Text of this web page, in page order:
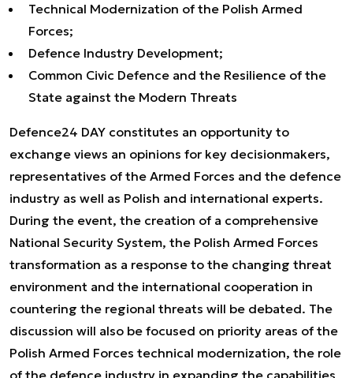
Technical Modernization of the Polish Armed
Forces;
Defence Industry Development;
Common Civic Defence and the Resilience of the
State against the Modern Threats
Defence24 DAY constitutes an opportunity to
exchange views an opinions for key decisionmakers,
representatives of the Armed Forces and the defence
industry as well as Polish and international experts.
During the event, the creation of a comprehensive
National Security System, the Polish Armed Forces
transformation as a response to the changing threat
environment and the international cooperation in
countering the regional threats will be debated. The
discussion will also be focused on priority areas of the
Polish Armed Forces technical modernization, the role
of the defence industry in expanding the capabilities